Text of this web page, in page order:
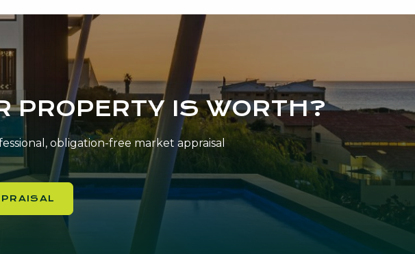
PROPERTY IS WORTH?
obligation-free market appraisal